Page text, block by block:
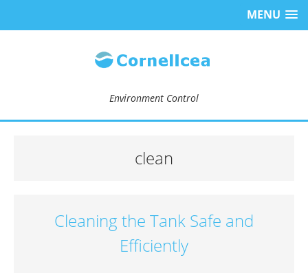
MENU
Environment Control
clean
Cleaning the Tank Safe and
Efficiently